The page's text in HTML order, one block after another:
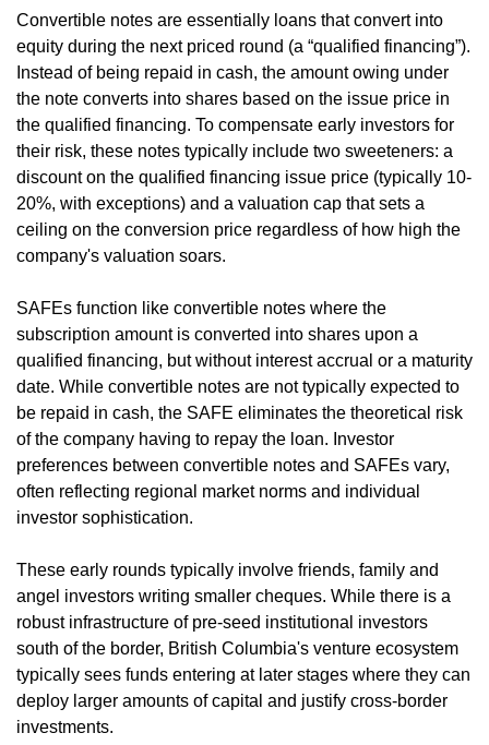
Convertible notes are essentially loans that convert into
equity during the next priced round (a “qualified financing”).
Instead of being repaid in cash, the amount owing under
the note converts into shares based on the issue price in
the qualified financing. To compensate early investors for
their risk, these notes typically include two sweeteners: a
discount on the qualified financing issue price (typically 10-
20%, with exceptions) and a valuation cap that sets a
ceiling on the conversion price regardless of how high the
company's valuation soars.
SAFEs function like convertible notes where the
subscription amount is converted into shares upon a
qualified financing, but without interest accrual or a maturity
date. While convertible notes are not typically expected to
be repaid in cash, the SAFE eliminates the theoretical risk
of the company having to repay the loan. Investor
preferences between convertible notes and SAFEs vary,
often reflecting regional market norms and individual
investor sophistication.
These early rounds typically involve friends, family and
angel investors writing smaller cheques. While there is a
robust infrastructure of pre-seed institutional investors
south of the border, British Columbia's venture ecosystem
typically sees funds entering at later stages where they can
deploy larger amounts of capital and justify cross-border
investments.